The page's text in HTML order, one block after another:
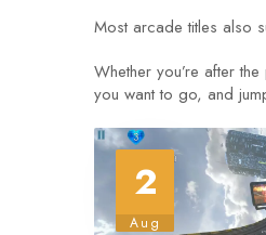
Most arcade titles also
Whether you’re after
you want to go, and
2
Aug